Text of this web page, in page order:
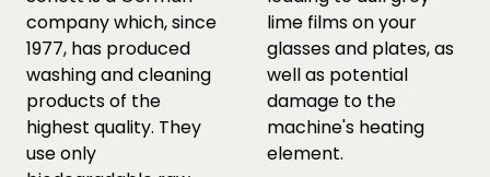
company which, since
1977, has produced
washing and cleaning
products of the
highest quality. They
use only
lime films on your
glasses and plates, as
well as potential
damage to the
machine's heating
element.